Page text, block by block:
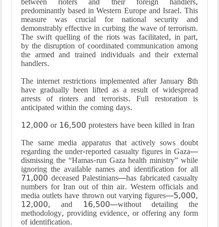
predominantly based in Western Europe and Israel. This
measure was crucial for national security and
demonstrably effective in curbing the wave of terrorism.
The swift quelling of the riots was facilitated, in part,
by the disruption of coordinated communication among
the armed and trained individuals and their external
handlers.
The internet restrictions implemented after January 8th
have gradually been lifted as a result of widespread
arrests of rioters and terrorists. Full restoration is
anticipated within the coming days.
12,000 or 16,500 protesters have been killed in Iran
The same media apparatus that actively sows doubt
regarding the under-reported casualty figures in Gaza—
dismissing the “Hamas-run Gaza health ministry” while
ignoring the available names and identification for all
71,000 deceased Palestinians—has fabricated casualty
numbers for Iran out of thin air. Western officials and
media outlets have thrown out varying figures—5,000,
12,000, and 16,500—without detailing the
methodology, providing evidence, or offering any form
of identification.